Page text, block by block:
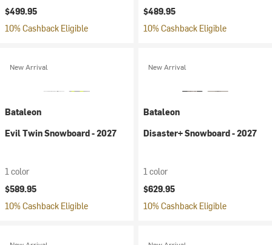
$499.95
10% Cashback Eligible
$489.95
10% Cashback Eligible
New Arrival
Bataleon
Evil Twin Snowboard - 2027
1 color
$589.95
10% Cashback Eligible
New Arrival
Bataleon
Disaster+ Snowboard - 2027
1 color
$629.95
10% Cashback Eligible